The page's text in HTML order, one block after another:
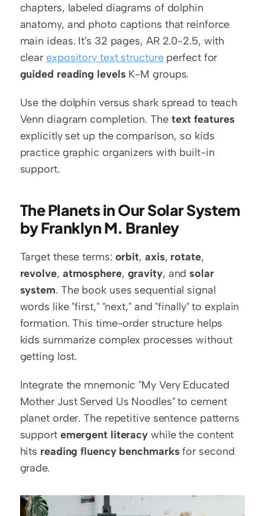
chapters, labeled diagrams of dolphin
anatomy, and photo captions that reinforce
main ideas. It's 32 pages, AR 2.0-2.5, with
clear expository text structure
guided reading levels K-M groups.
Use the dolphin versus shark spread to teach
Venn diagram completion. The text features
explicitly set up the comparison, so kids
practice graphic organizers with built-in
support.
The Planets in Our Solar System
by Franklyn M. Branley
Target these terms: orbit, axis, rotate
revolve, atmosphere, gravity, and solar
system. The book uses sequential signal
words like "first," "next," and "finally" to explain
formation. This time-order structure helps
kids summarize complex processes without
getting lost.
Integrate the mnemonic "My Very Educated
Mother Just Served Us Noodles" to cement
planet order. The repetitive sentence patterns
support emergent literacy while the content
hits reading fluency benchmarks for second
grade.